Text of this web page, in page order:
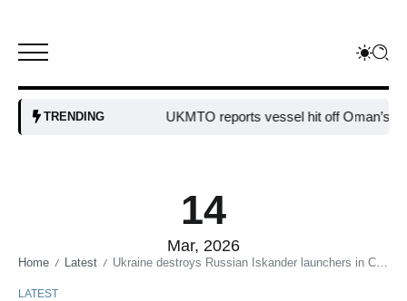
TRENDING UKMTO reports vessel hit off Oman’s coast
14
Mar, 2026
Home / Latest / Ukraine destroys Russian Iskander launchers in Crimea – VIDEO
LATEST